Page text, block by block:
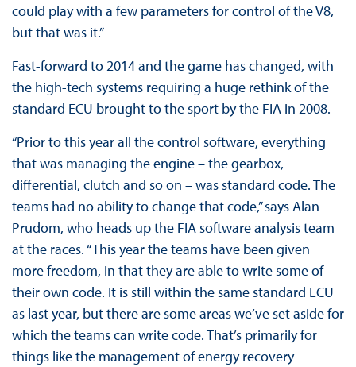
could play with a few parameters for control of the V8,
but that was it.”
Fast-forward to 2014 and the game has changed, with
the high-tech systems requiring a huge rethink of the
standard ECU brought to the sport by the FIA in 2008.
“Prior to this year all the control software, everything
that was managing the engine – the gearbox,
differential, clutch and so on – was standard code. The
teams had no ability to change that code,” says Alan
Prudom, who heads up the FIA software analysis team
at the races. “This year the teams have been given
more freedom, in that they are able to write some of
their own code. It is still within the same standard ECU
as last year, but there are some areas we’ve set aside for
which the teams can write code. That’s primarily for
things like the management of energy recovery